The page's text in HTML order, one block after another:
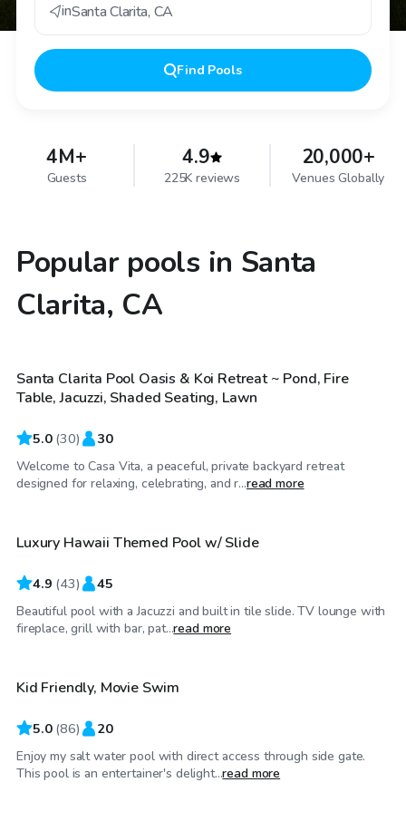
inSanta Clarita, CA
Find Pools
4M+
Guests
4.9
225K reviews
20,000+
Venues Globally
Popular pools in Santa
Clarita, CA
$58/hr
Top Swimply
Santa Clarita Pool Oasis & Koi Retreat ~ Pond, Fire
Table, Jacuzzi, Shaded Seating, Lawn
5.0 (30) 30
Welcome to Casa Vita, a peaceful, private backyard retreat
designed for relaxing, celebrating, and r...read more
$69/hr
Luxury Hawaii Themed Pool w/ Slide
4.9 (43) 45
Beautiful pool with a Jacuzzi and built in tile slide. TV lounge with
fireplace, grill with bar, pat...read more
$52/hr
Kid Friendly, Movie Swim
5.0 (86) 20
Enjoy my salt water pool with direct access through side gate.
This pool is an entertainer's delight...read more
$92/hr